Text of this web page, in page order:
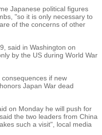
Japanese political figures
"so it is only necessary to
of the concerns of other
said in Washington on
by the US during World War
if new
Japan War dead
on Monday he will push for
the two leaders from China
such a visit", local media